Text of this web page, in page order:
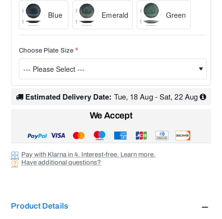
Blue Emerald Green
Choose Plate Size
Estimated Delivery Date: Tue, 18 Aug - Sat, 22 Aug
Pay with Klarna in 4. Interest-free. Learn more.
Have additional questions?
We Accept
Product Details